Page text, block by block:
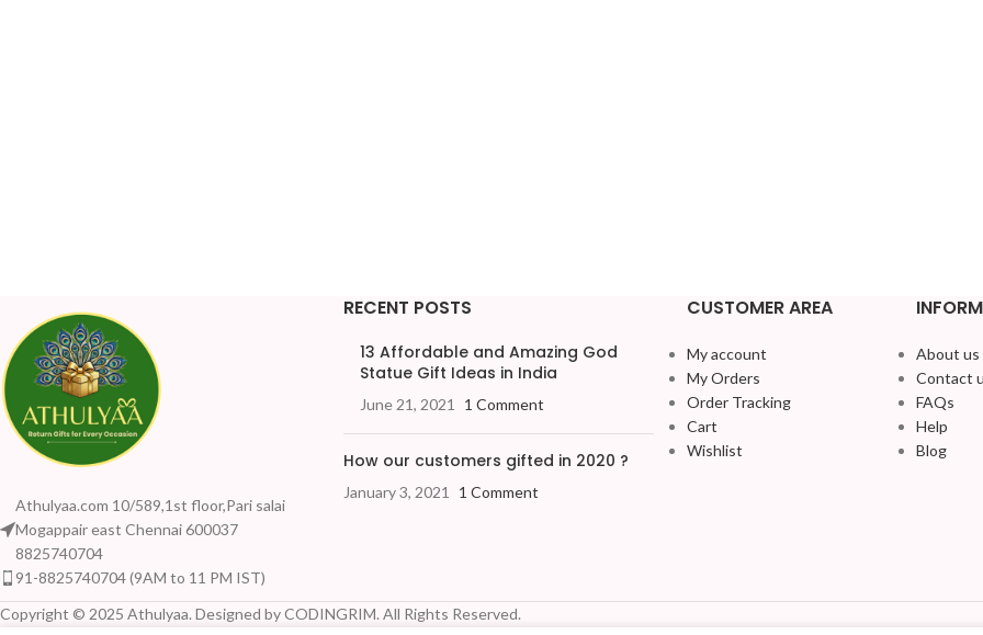
Athulyaa.com 10/589,1st floor,Pari salai
Mogappair east Chennai 600037
8825740704
91-8825740704 (9AM to 11 PM IST)
RECENT POSTS
13 Affordable and Amazing God
Statue Gift Ideas in India
June 21, 2021 1 Comment
How our customers gifted in 2020 ?
January 3, 2021 1 Comment
CUSTOMER AREA
My account
My Orders
Order Tracking
Cart
Wishlist
About us
Contact
FAQs
Help
Blog
Copyright © 2025 Athulyaa. Designed by CODINGRIM. All Rights Reserved.